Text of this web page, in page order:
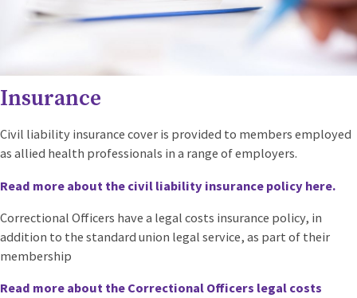
Insurance
Civil liability insurance cover is provided to members employed
as allied health professionals in a range of employers.
Read more about the civil liability insurance policy here.
Correctional Officers have a legal costs insurance policy, in
addition to the standard union legal service, as part of their
membership
Read more about the Correctional Officers legal costs